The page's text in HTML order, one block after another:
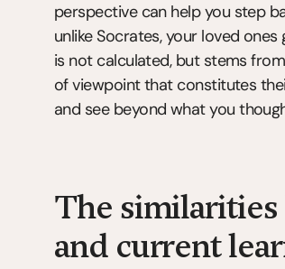
perspective can help you step
unlike Socrates, your loved
is not calculated, but stems
of viewpoint that constitutes
and see beyond what you
The
and current